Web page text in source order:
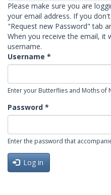
Please make sure you are
your email address. If you
"Request new Password" tab
When you receive the email, it
username.
Username *
Enter your Butterflies and Moths of
Password *
Enter the password that
Log in